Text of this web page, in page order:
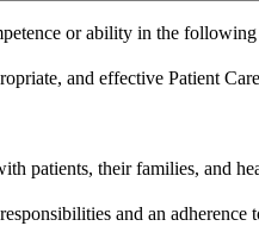
or ability in the
and effective Patient
patients, their families, and
and an adherence